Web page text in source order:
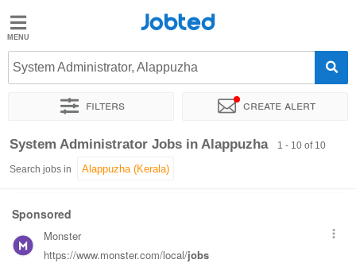
Jobted
Jobs
Salaries
Jobted
System Administrator, Alappuzha
Filters Create alert
Sort by Exact location
System Administrator Jobs in Alappuzha 1 - 10 of 10
Search jobs in